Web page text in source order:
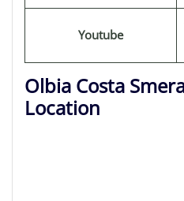
Youtube
Olbia Costa
Location